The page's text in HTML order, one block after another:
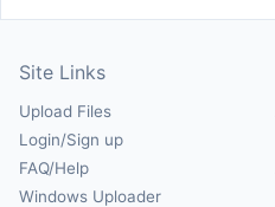
Site Links
Upload Files
Login/Sign up
FAQ/Help
Windows Uploader